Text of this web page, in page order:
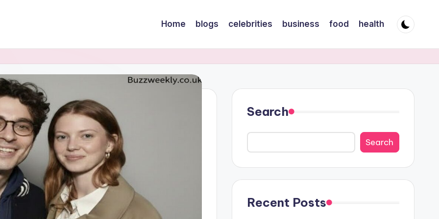
Home blogs celebrities business food health
Search
Search
Recent Posts